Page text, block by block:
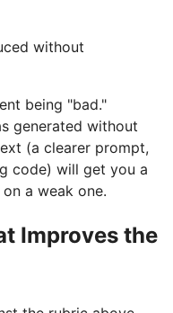
without
being "bad."
generated without
(a clearer prompt,
code) will get you a
a weak one.
Improves the